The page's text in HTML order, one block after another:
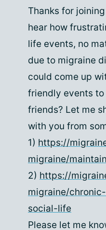
Thanks for
hear how
life events, no
due to migraine
could come up
friendly events
friends? Let me
with you from
1) https://
migraine/
2) https://
migraine/
social-life
Please let me